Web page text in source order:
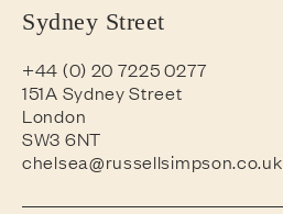
Sydney Street
+44 (0) 20 7225 0277
151A Sydney Street
London
SW3 6NT
chelsea@russellsimpson.co.uk